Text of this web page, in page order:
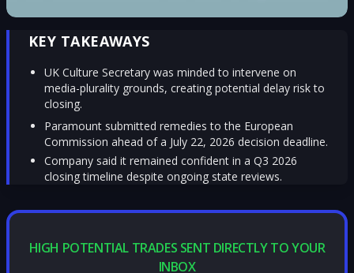
KEY TAKEAWAYS
UK Culture Secretary was minded to intervene on
media-plurality grounds, creating potential delay risk to
closing.
Paramount submitted remedies to the European
Commission ahead of a July 22, 2026 decision deadline.
Company said it remained confident in a Q3 2026
closing timeline despite ongoing state reviews.
HIGH POTENTIAL TRADES SENT DIRECTLY TO YOUR
INBOX